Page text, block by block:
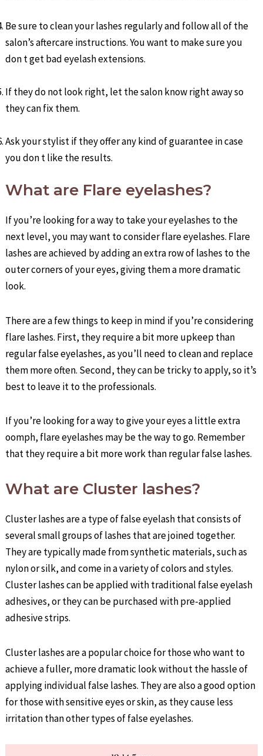
Be sure to clean your lashes regularly and follow all of the
salon’s aftercare instructions. You want to make sure you
don t get bad eyelash extensions.
If they do not look right, let the salon know right away so
they can fix them.
Ask your stylist if they offer any kind of guarantee in case
you don t like the results.
What are Flare eyelashes?
If you’re looking for a way to take your eyelashes to the
next level, you may want to consider flare eyelashes. Flare
lashes are achieved by adding an extra row of lashes to the
outer corners of your eyes, giving them a more dramatic
look.
There are a few things to keep in mind if you’re considering
flare lashes. First, they require a bit more upkeep than
regular false eyelashes, as you’ll need to clean and replace
them more often. Second, they can be tricky to apply, so it’s
best to leave it to the professionals.
If you’re looking for a way to give your eyes a little extra
oomph, flare eyelashes may be the way to go. Remember
that they require a bit more work than regular false lashes.
What are Cluster lashes?
Cluster lashes are a type of false eyelash that consists of
several small groups of lashes that are joined together.
They are typically made from synthetic materials, such as
nylon or silk, and come in a variety of colors and styles.
Cluster lashes can be applied with traditional false eyelash
adhesives, or they can be purchased with pre-applied
adhesive strips.
Cluster lashes are a popular choice for those who want to
achieve a fuller, more dramatic look without the hassle of
applying individual false lashes. They are also a good option
for those with sensitive eyes or skin, as they cause less
irritation than other types of false eyelashes.